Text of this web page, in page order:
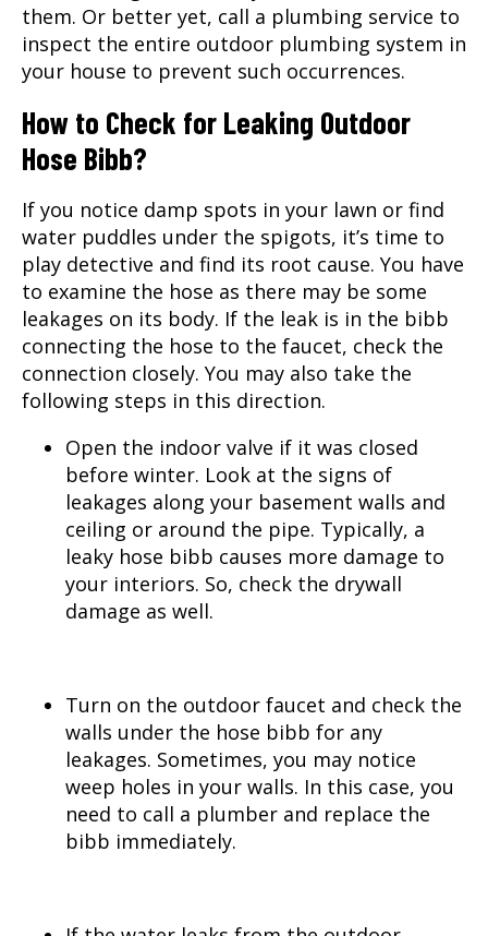
them. Or better yet, call a plumbing service to
inspect the entire outdoor plumbing system in
your house to prevent such occurrences.
How to Check for Leaking Outdoor
Hose Bibb?
If you notice damp spots in your lawn or find
water puddles under the spigots, it’s time to
play detective and find its root cause. You have
to examine the hose as there may be some
leakages on its body. If the leak is in the bibb
connecting the hose to the faucet, check the
connection closely. You may also take the
following steps in this direction.
Open the indoor valve if it was closed
before winter. Look at the signs of
leakages along your basement walls and
ceiling or around the pipe. Typically, a
leaky hose bibb causes more damage to
your interiors. So, check the drywall
damage as well.
Turn on the outdoor faucet and check the
walls under the hose bibb for any
leakages. Sometimes, you may notice
weep holes in your walls. In this case, you
need to call a plumber and replace the
bibb immediately.